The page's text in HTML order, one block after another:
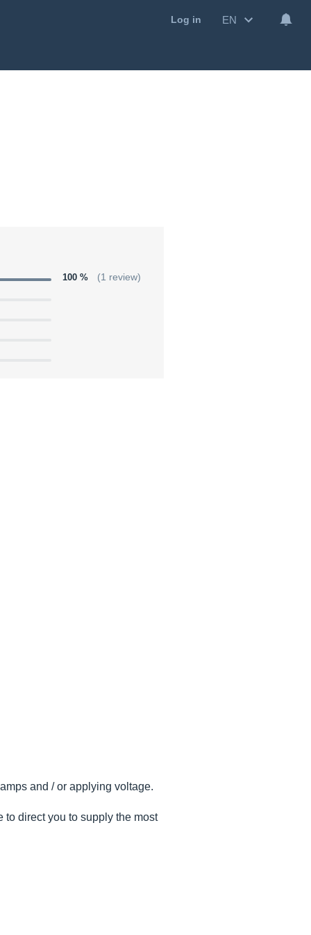
Log in EN
100 % (1 review)
and / or applying voltage.
to direct you to supply the most